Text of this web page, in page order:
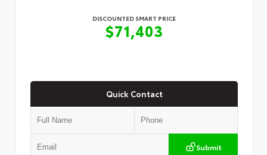
DISCOUNTED SMART PRICE
$71,403
Quick Contact
Submit